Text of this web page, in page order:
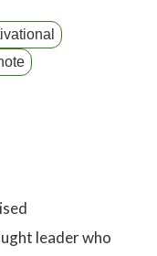
leader who